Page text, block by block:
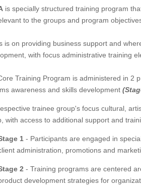
is specially structured training program
to the groups and program
is on providing business support and
with focus administrative training
Training Program is administered in 2
awareness and skills development
trainee group's focus cultural,
with access to additional support and
1 - Participants are engaged in
administration, promotions and
2 - Training programs are centered
development strategies for